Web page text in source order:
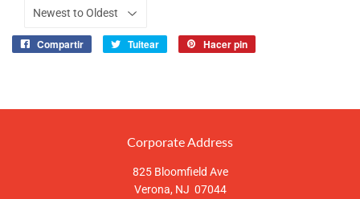
Compartir Tuitear Hacer pin
Corporate Address
825 Bloomfield Ave
Verona, NJ 07044